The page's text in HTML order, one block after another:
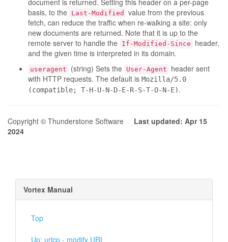
document is returned. Setting this header on a per-page
basis, to the Last-Modified
value from the previous
fetch, can reduce the traffic when re-walking a site: only
new documents are returned. Note that it is up to the
remote server to handle the If-Modified-Since
header,
and the given time is interpreted in its domain.
useragent (string) Sets the User-Agent
header sent
with HTTP requests. The default is Mozilla/5.0
(compatible; T-H-U-N-D-E-R-S-T-O-N-E).
Copyright © Thunderstone Software Last updated: Apr 15
2024
Vortex Manual
Top
Up: urlcp - modify URL